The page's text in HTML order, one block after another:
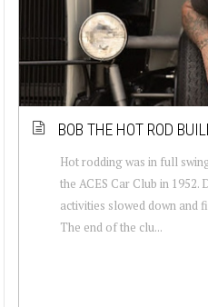
BOB THE HOT ROD
Hot rodding was in full
the ACES Car Club in 1952.
activities slowed down and
The end of the clu...